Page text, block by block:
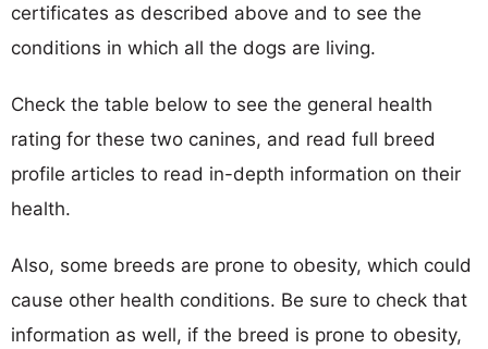
certificates as described above and to see the
conditions in which all the dogs are living.
Check the table below to see the general health
rating for these two canines, and read full breed
profile articles to read in-depth information on their
health.
Also, some breeds are prone to obesity, which could
cause other health conditions. Be sure to check that
information as well, if the breed is prone to obesity,